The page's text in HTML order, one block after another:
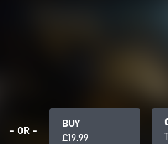
- OR -
BUY
£19.99